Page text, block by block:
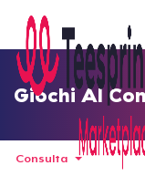
Inizia a Creare
Effettua il Login
Giochi Al
Consulta